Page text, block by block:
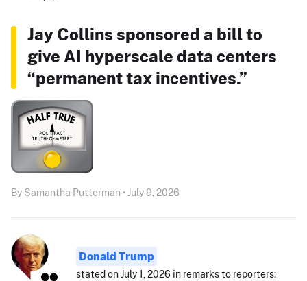
Jay Collins sponsored a bill to
give AI hyperscale data centers
“permanent tax incentives.”
By Samantha Putterman • July 9, 2026
Donald Trump
stated on July 1, 2026 in remarks to reporters: